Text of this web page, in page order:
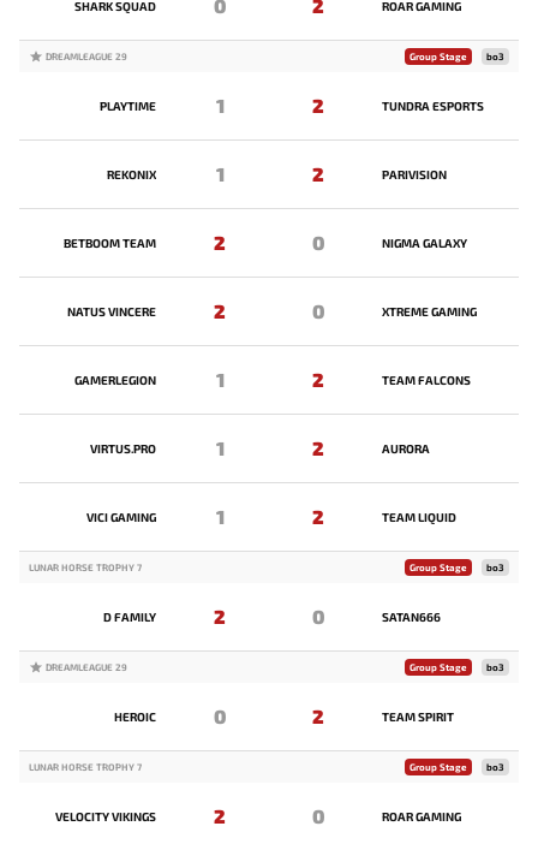
SHARK SQUAD 0 2 ROAR GAMING
DREAMLEAGUE 29 Group Stage bo3
PLAYTIME 1 2 TUNDRA ESPORTS
REKONIX 1 2 PARIVISION
BETBOOM TEAM 2 0 NIGMA GALAXY
NATUS VINCERE 2 0 XTREME GAMING
GAMERLEGION 1 2 TEAM FALCONS
VIRTUS.PRO 1 2 AURORA
VICI GAMING 1 2 TEAM LIQUID
LUNAR HORSE TROPHY 7 Group Stage bo3
D FAMILY 2 0 SATAN666
DREAMLEAGUE 29 Group Stage bo3
HEROIC 0 2 TEAM SPIRIT
LUNAR HORSE TROPHY 7 Group Stage bo3
VELOCITY VIKINGS 2 0 ROAR GAMING